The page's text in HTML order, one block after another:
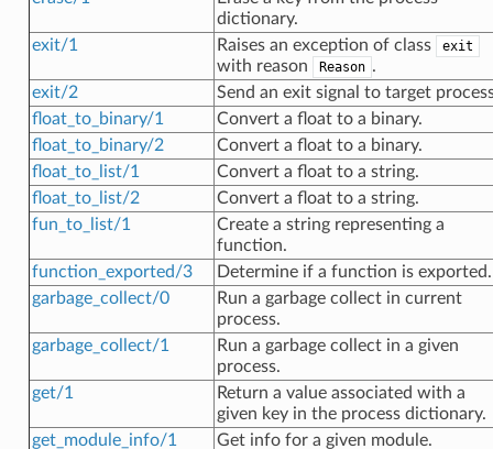
dictionary.
exit/1
Raises an exception of class exit
with reason Reason .
exit/2
Send an exit signal to target
float_to_binary/1
Convert a float to a binary.
float_to_binary/2
Convert a float to a binary.
float_to_list/1
Convert a float to a string.
float_to_list/2
Convert a float to a string.
fun_to_list/1
Create a string representing a
function.
function_exported/3
Determine if a function is exported.
garbage_collect/0
Run a garbage collect in current
process.
garbage_collect/1
Run a garbage collect in a given
process.
get/1
Return a value associated with a
given key in the process dictionary.
get_module_info/1
Get info for a given module.